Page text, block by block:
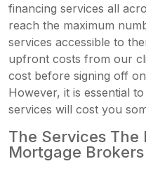
financing services all
reach the maximum
services accessible to
upfront costs from our
cost before signing off
However, it is essential
services will cost you
The Services The
Mortgage